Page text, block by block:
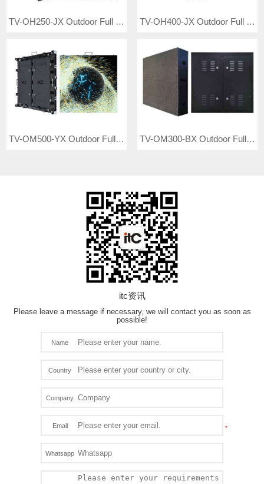
TV-OH250-JX Outdoor Full Color LED Video Wall TV-OH400-JX Outdoor Full Color LED Display
TV-OM500-YX Outdoor Full Color LED Video Wall TV-OM300-BX Outdoor Full Color LED Video Wall
itc资讯
Please leave a message if necessary, we will contact you as soon as
possible!
Name
Country
Company
Email
Whatsapp